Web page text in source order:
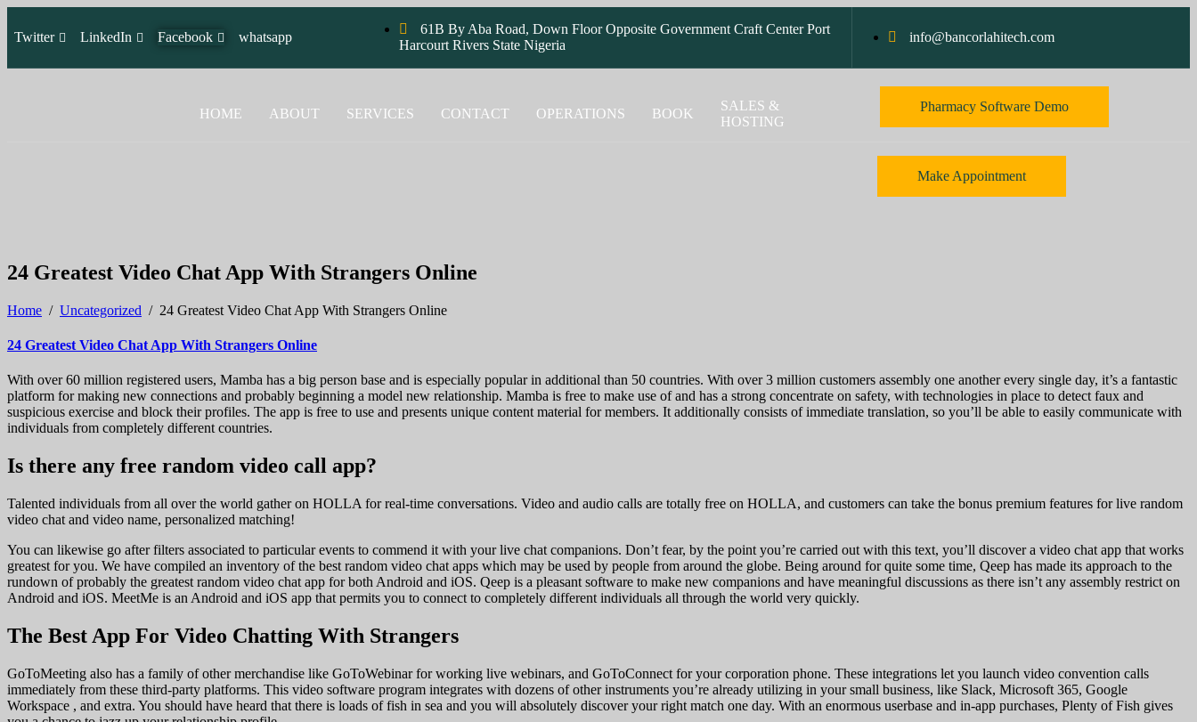
Twitter LinkedIn Facebook whatsapp
61B By Aba Road, Down Floor Opposite Government Craft Center Port
Harcourt Rivers State Nigeria
info@bancorlahitech.com
HOME ABOUT SERVICES CONTACT OPERATIONS BOOK
SALES &
HOSTING
Pharmacy Software Demo
Make Appointment
24 Greatest Video Chat App With Strangers Online
Home / Uncategorized / 24 Greatest Video Chat App With Strangers Online
24 Greatest Video Chat App With Strangers Online
With over 60 million registered users, Mamba has a big person base and is especially popular in additional than 50 countries. With over 3 million customers assembly one another every single day, it’s a fantastic
platform for making new connections and probably beginning a model new relationship. Mamba is free to make use of and has a strong concentrate on safety, with technologies in place to detect faux and
suspicious exercise and block their profiles. The app is free to use and presents unique content material for members. It additionally consists of immediate translation, so you’ll be able to easily communicate with
individuals from completely different countries.
Is there any free random video call app?
Talented individuals from all over the world gather on HOLLA for real-time conversations. Video and audio calls are totally free on HOLLA, and customers can take the bonus premium features for live random
video chat and video name, personalized matching!
You can likewise go after filters associated to particular events to commend it with your live chat companions. Don’t fear, by the point you’re carried out with this text, you’ll discover a video chat app that works
greatest for you. We have compiled an inventory of the best random video chat apps which may be used by people from around the globe. Being around for quite some time, Qeep has made its approach to the
rundown of probably the greatest random video chat app for both Android and iOS. Qeep is a pleasant software to make new companions and have meaningful discussions as there isn’t any assembly restrict on
Android and iOS. MeetMe is an Android and iOS app that permits you to connect to completely different individuals all through the world very quickly.
The Best App For Video Chatting With Strangers
GoToMeeting also has a family of other merchandise like GoToWebinar for working live webinars, and GoToConnect for your corporation phone. These integrations let you launch video convention calls
immediately from these third-party platforms. This video software program integrates with dozens of other instruments you’re already utilizing in your small business, like Slack, Microsoft 365, Google
Workspace , and extra. You should have heard that there is loads of fish in sea and you will absolutely discover your right match one day. With an enormous userbase and in-app purchases, Plenty of Fish gives